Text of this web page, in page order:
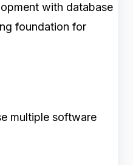
with database
foundation for
multiple software